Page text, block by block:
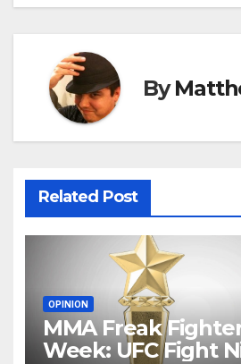
By
Related Post
OPINION
MMA Freak
Week: UFC Fight